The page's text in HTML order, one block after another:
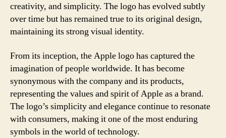
creativity, and simplicity. The logo has evolved subtly
over time but has remained true to its original design,
maintaining its strong visual identity.
From its inception, the Apple logo has captured the
imagination of people worldwide. It has become
synonymous with the company and its products,
representing the values and spirit of Apple as a brand.
The logo’s simplicity and elegance continue to resonate
with consumers, making it one of the most enduring
symbols in the world of technology.